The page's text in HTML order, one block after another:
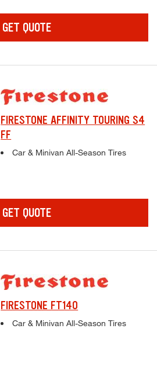
GET QUOTE
FIRESTONE AFFINITY TOURING S4
FF
Complete tire specifications and pricing
Car & Minivan All-Season Tires
GET QUOTE
FIRESTONE FT140
Complete tire specifications and pricing
Car & Minivan All-Season Tires